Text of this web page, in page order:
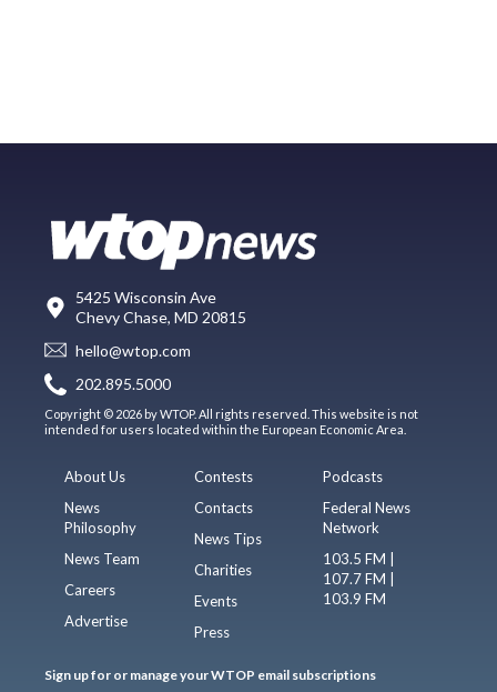
5425 Wisconsin Ave
Chevy Chase, MD 20815
hello@wtop.com
202.895.5000
Copyright © 2026 by WTOP. All rights reserved. This website is not
intended for users located within the European Economic Area.
About Us
News
Philosophy
News Team
Careers
Advertise
Contests
Contacts
News Tips
Charities
Events
Press
Podcasts
Federal News
Network
103.5 FM |
107.7 FM |
103.9 FM
Sign up for or manage your WTOP email subscriptions